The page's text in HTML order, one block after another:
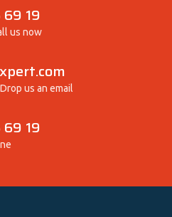
19
us now
us an email
19